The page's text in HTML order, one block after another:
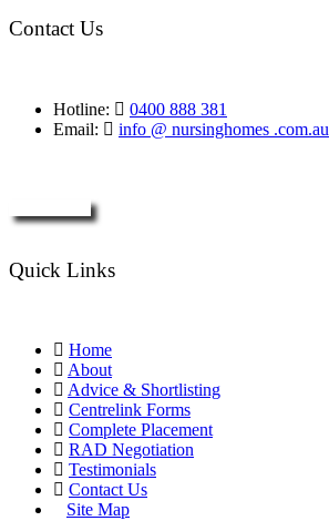
Contact Us
Hotline:
0400 888 381
Email:
info @ nursinghomes .com.au
Quick Links
Home
About
Advice & Shortlisting
Centrelink Forms
Complete Placement
RAD Negotiation
Testimonials
Contact Us
Site Map